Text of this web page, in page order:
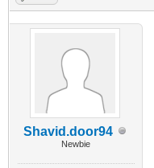
Shavid.door94
Newbie